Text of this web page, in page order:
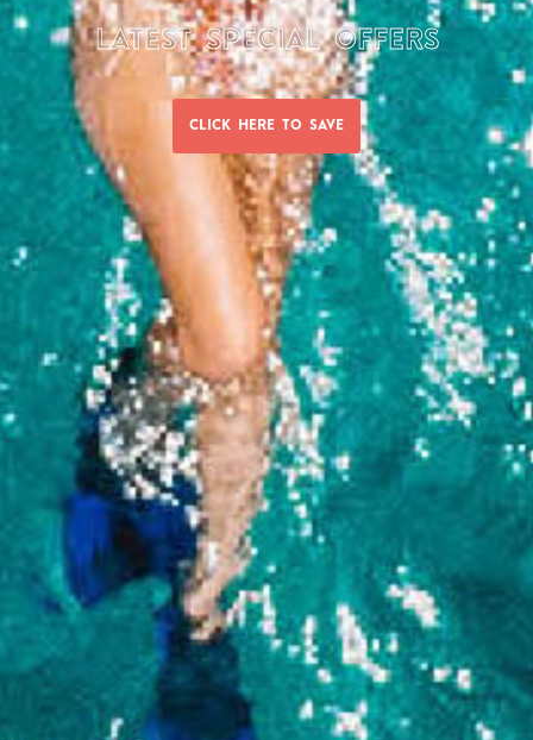
LATEST SPECIAL OFFERS
CLICK HERE TO SAVE
WE WOULD LOVE TO HEAR FROM YOU